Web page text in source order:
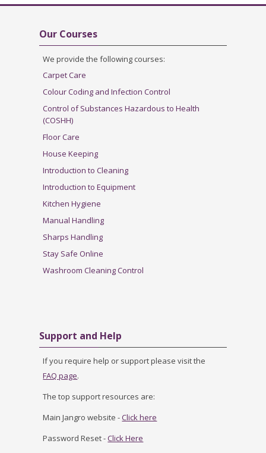
Our Courses
We provide the following courses:
Carpet Care
Colour Coding and Infection Control
Control of Substances Hazardous to Health
(COSHH)
Floor Care
House Keeping
Introduction to Cleaning
Introduction to Equipment
Kitchen Hygiene
Manual Handling
Sharps Handling
Stay Safe Online
Washroom Cleaning Control
Support and Help
If you require help or support please visit the
FAQ page.
The top support resources are:
Main Jangro website -Click here
Password Reset -Click Here